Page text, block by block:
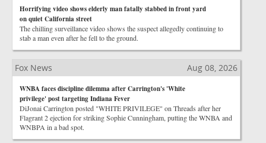
Horrifying video shows elderly man fatally stabbed in front yard
on quiet California street
The chilling surveillance video shows the suspect allegedly continuing to
stab a man even after he fell to the ground.
Fox News Aug 08, 2026
WNBA faces discipline dilemma after Carrington's 'White
privilege' post targeting Indiana Fever
DiJonai Carrington posted "WHITE PRIVILEGE" on Threads after her
Flagrant 2 ejection for striking Sophie Cunningham, putting the WNBA and
WNBPA in a bad spot.